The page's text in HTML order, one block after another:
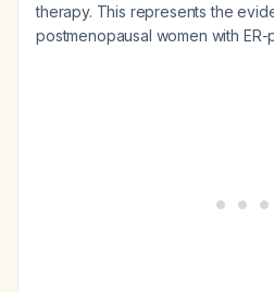
therapy. This represents the
postmenopausal women with